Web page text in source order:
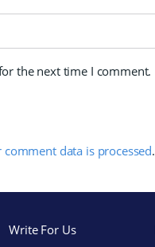
the next time I comment.
data is processed.
Write For Us